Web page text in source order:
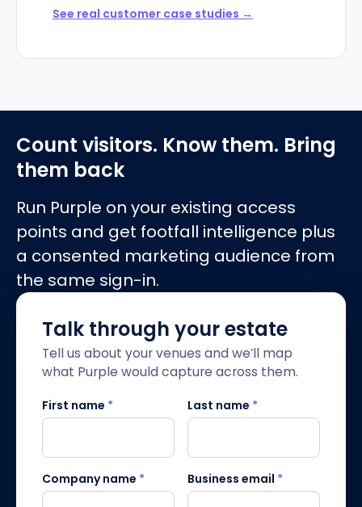
See real customer case studies →
Count visitors. Know them. Bring
them back
Run Purple on your existing access
points and get footfall intelligence plus
a consented marketing audience from
the same sign-in.
Talk through your estate
Tell us about your venues and we’ll map
what Purple would capture across them.
First name * Last name *
Company name * Business email *